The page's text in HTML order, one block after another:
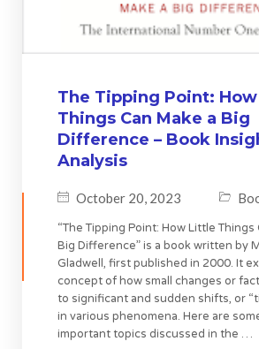
The Tipping Point:
Things Can Make a Big
Difference – Book
Analysis
October 20, 2023
“The Tipping Point: How Little Things
Big Difference” is a book written by
Gladwell, first published in 2000. It
concept of how small changes or
to significant and sudden shifts, or
in various phenomena. Here are
important topics discussed in the …